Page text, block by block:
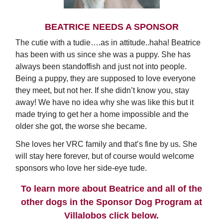
BEATRICE NEEDS A SPONSOR
The cutie with a tudie….as in attitude..haha! Beatrice
has been with us since she was a puppy. She has
always been standoffish and just not into people.
Being a puppy, they are supposed to love everyone
they meet, but not her. If she didn’t know you, stay
away! We have no idea why she was like this but it
made trying to get her a home impossible and the
older she got, the worse she became.
She loves her VRC family and that’s fine by us. She
will stay here forever, but of course would welcome
sponsors who love her side-eye tude.
To learn more about Beatrice and all of the
other dogs in the Sponsor Dog Program at
Villalobos click below.